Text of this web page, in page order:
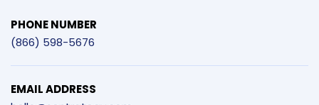
PHONE NUMBER
(866) 598-5676
EMAIL ADDRESS